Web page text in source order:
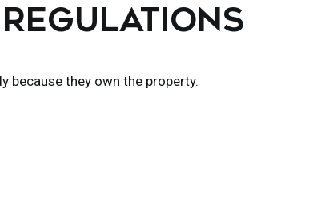
because they own the property.